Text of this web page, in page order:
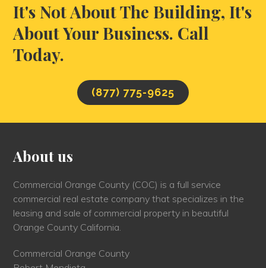
It's Not About The Building, It's
About Your Business. Call
Today.
(877) 775-9625
About us
Commercial Orange County (COC) is a full service
commercial real estate company that specializes in the
leasing and sale of commercial property in beautiful
Orange County California.
Commercial Orange County